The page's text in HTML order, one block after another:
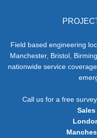
Field based engineering
Manchester, Bristol,
nationwide service
Call us for a free
Sales